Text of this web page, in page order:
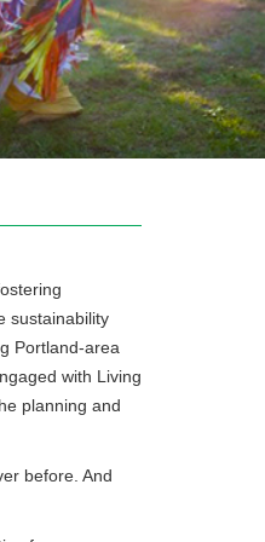
sustainability
Portland-area
with Living
planning and
before. And